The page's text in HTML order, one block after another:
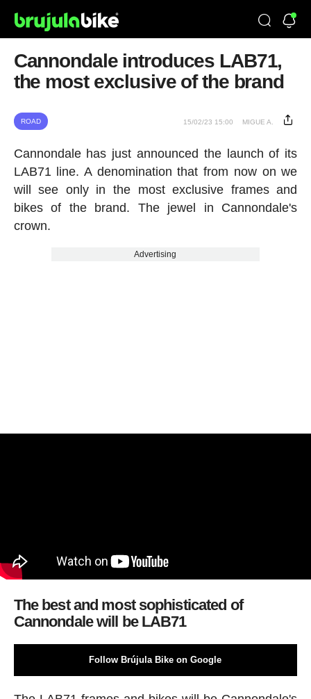
Cannondale introduces LAB71,
the most exclusive of the brand
ROAD 15/02/23 15:00 MIGUE A.
Cannondale has just announced the launch of its
LAB71 line. A denomination that from now on we
will see only in the most exclusive frames and
bikes of the brand. The jewel in Cannondale's
crown.
Advertising
The best and most sophisticated of
Cannondale will be LAB71
Follow Brújula Bike on Google